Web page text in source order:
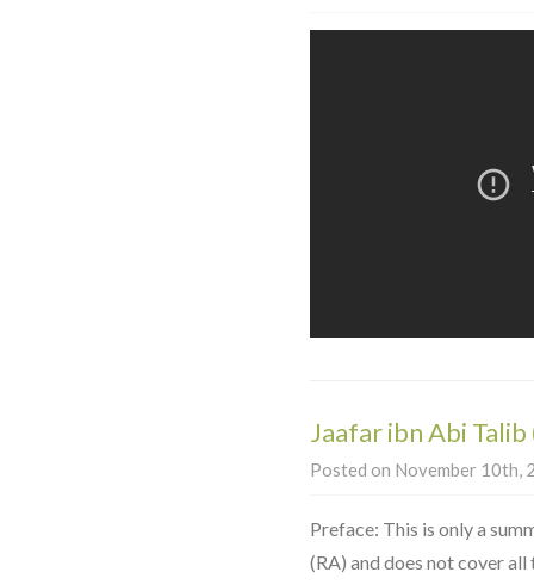
Jaafar ibn Abi Talib
Posted on November 10th,
Preface: This is only a
(RA) and does not cover